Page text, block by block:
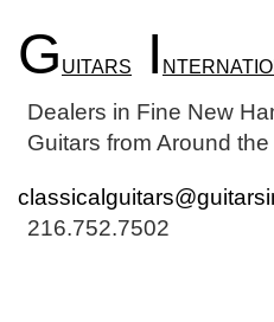
G UITARS I
Dealers in Fine New
Guitars from Around the
216.752.7502